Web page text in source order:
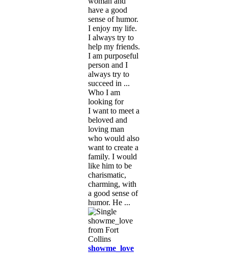
have a good
sense of humor.
I enjoy my life.
I always try to
help my friends.
I am purposeful
person and I
always try to
succeed in ...
Who I am
looking for
I want to meet a
beloved and
loving man
who would also
want to create a
family. I would
like him to be
charismatic,
charming, with
a good sense of
humor. He ...
showme_love